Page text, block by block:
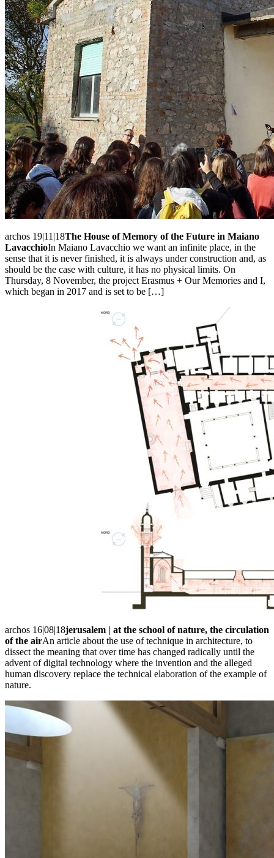
archos 19|11|18The House of Memory of the Future in Maiano
LavacchioIn Maiano Lavacchio we want an infinite place, in the
sense that it is never finished, it is always under construction and, as
should be the case with culture, it has no physical limits. On
Thursday, 8 November, the project Erasmus + Our Memories and I,
which began in 2017 and is set to be […]
archos 16|08|18jerusalem | at the school of nature, the circulation
of the airAn article about the use of technique in architecture, to
dissect the meaning that over time has changed radically until the
advent of digital technology where the invention and the alleged
human discovery replace the technical elaboration of the example of
nature.